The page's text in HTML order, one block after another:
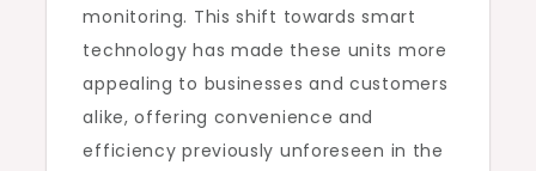
monitoring. This shift towards smart
technology has made these units more
appealing to businesses and customers
alike, offering convenience and
efficiency previously unforeseen in the